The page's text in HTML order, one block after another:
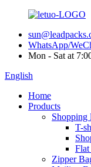
WhatsApp/
Mon - Sat at
English
Home
Products
Shopping
T-
Zipper